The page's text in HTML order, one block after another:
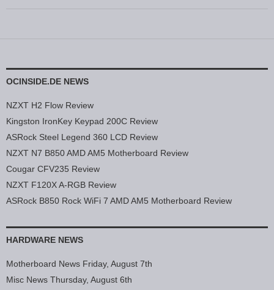
OCINSIDE.DE NEWS
NZXT H2 Flow Review
Kingston IronKey Keypad 200C Review
ASRock Steel Legend 360 LCD Review
NZXT N7 B850 AMD AM5 Motherboard Review
Cougar CFV235 Review
NZXT F120X A-RGB Review
ASRock B850 Rock WiFi 7 AMD AM5 Motherboard Review
HARDWARE NEWS
Motherboard News Friday, August 7th
Misc News Thursday, August 6th